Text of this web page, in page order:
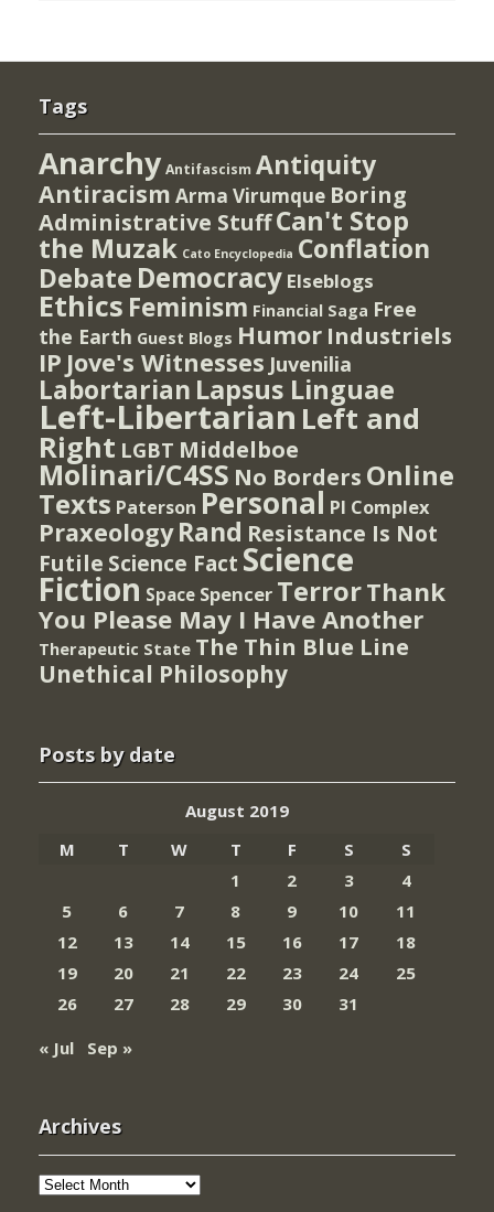
Tags
Anarchy Antifascism Antiquity
Antiracism Arma Virumque Boring
Administrative StuffCan't Stop
the Muzak Cato Encyclopedia Conflation
Debate Democracy Elseblogs
Ethics Feminism Financial Saga Free
the Earth Guest Blogs Humor Industriels
IP Jove's Witnesses Juvenilia
Labortarian Lapsus Linguae
Left-Libertarian Left and
Right LGBT Middelboe
Molinari/C4SS No Borders Online
Texts Paterson Personal PI Complex
Praxeology Rand Resistance Is Not
Futile Science Fact Science
Fiction Space Spencer TerrorThank
You Please May I Have Another
Therapeutic State The Thin Blue Line
Unethical Philosophy
Posts by date
August 2019
M
T W T F S
S
1
2 3
4
5
6 7 8 9 10
11
12
13 14 15 16 17
18
19
20 21 22 23 24
25
26
27 28 29 30
31
« Jul
Sep »
Archives
Archives